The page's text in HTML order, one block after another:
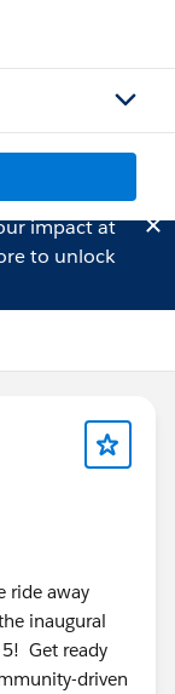
impact at
to unlock
ride away
inaugural
5! Get ready
driven